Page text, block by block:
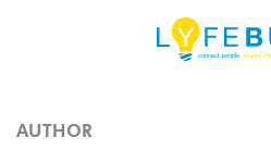
AUTHOR